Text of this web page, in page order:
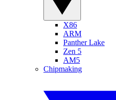
X86
ARM
Panther Lake
Zen 5
AM5
Chipmaking